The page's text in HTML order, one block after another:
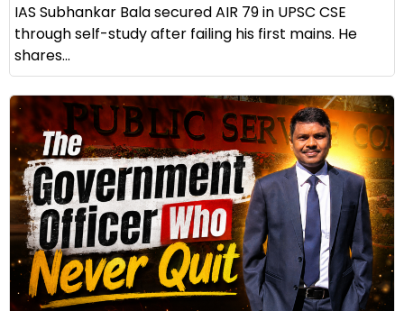
IAS Subhankar Bala secured AIR 79 in UPSC CSE
through self-study after failing his first mains. He
shares...